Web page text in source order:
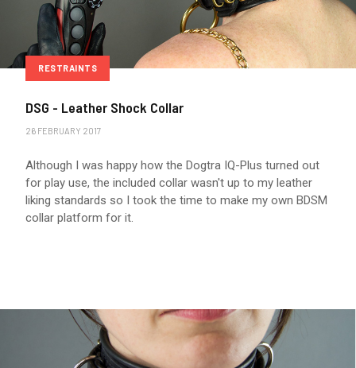
RESTRAINTS
DSG - Leather Shock Collar
26 FEBRUARY 2017
Although I was happy how the Dogtra IQ-Plus turned out
for play use, the included collar wasn't up to my leather
liking standards so I took the time to make my own BDSM
collar platform for it.